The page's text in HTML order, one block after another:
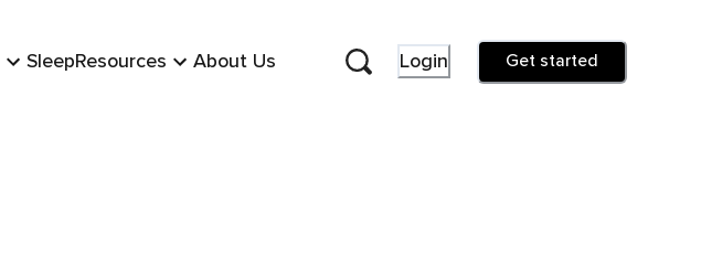
SleepResources About Us Login Get started